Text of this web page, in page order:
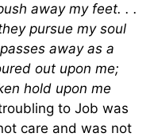
away my feet. . .
pursue my soul
away as a
out upon me;
hold upon me
to Job was
care and was not